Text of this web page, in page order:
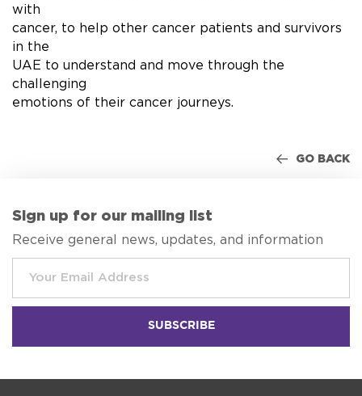
with
cancer, to help other cancer patients and survivors
in the
UAE to understand and move through the
challenging
emotions of their cancer journeys.
GO BACK
Sign up for our mailing list
Receive general news, updates, and information